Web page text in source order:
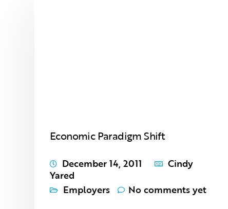
Economic Paradigm Shift
December 14, 2011
Cindy
Yared
Employers
No comments yet